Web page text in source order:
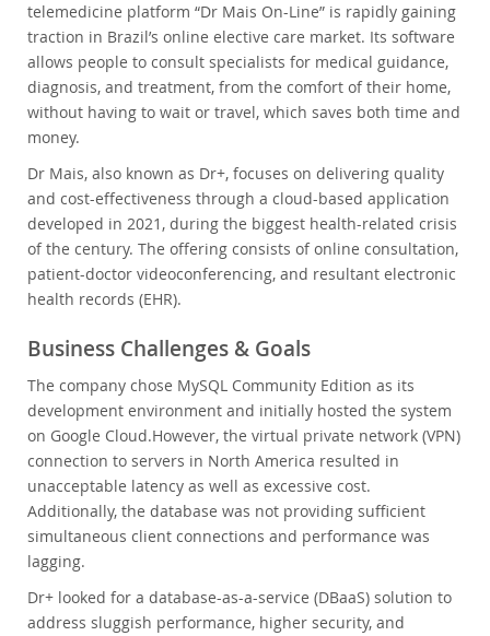
telemedicine platform “Dr Mais On-Line” is rapidly gaining
traction in Brazil’s online elective care market. Its software
allows people to consult specialists for medical guidance,
diagnosis, and treatment, from the comfort of their home,
without having to wait or travel, which saves both time and
money.
Dr Mais, also known as Dr+, focuses on delivering quality
and cost-effectiveness through a cloud-based application
developed in 2021, during the biggest health-related crisis
of the century. The offering consists of online consultation,
patient-doctor videoconferencing, and resultant electronic
health records (EHR).
Business Challenges & Goals
The company chose MySQL Community Edition as its
development environment and initially hosted the system
on Google Cloud.However, the virtual private network (VPN)
connection to servers in North America resulted in
unacceptable latency as well as excessive cost.
Additionally, the database was not providing sufficient
simultaneous client connections and performance was
lagging.
Dr+ looked for a database-as-a-service (DBaaS) solution to
address sluggish performance, higher security, and